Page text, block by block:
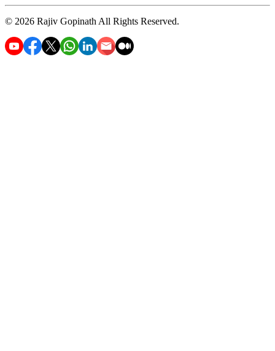
© 2026 Rajiv Gopinath All Rights Reserved.